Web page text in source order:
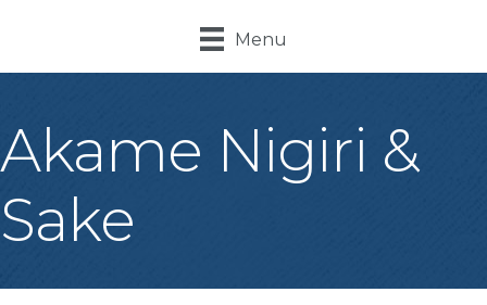
Menu
Akame Nigiri &
Sake